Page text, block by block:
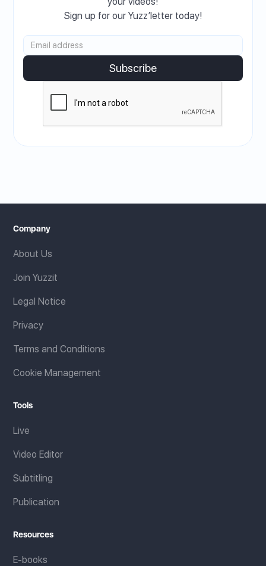
Sign up for our Yuzz’letter today!
Company
About Us
Join Yuzzit
Legal Notice
Privacy
Terms and Conditions
Cookie Management
Tools
Live
Video Editor
Subtitling
Publication
Resources
E-books